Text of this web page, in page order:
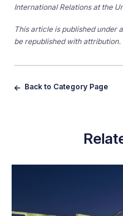
International Relations at the
This article is published under
be republished with attribution.
Back to Category Page